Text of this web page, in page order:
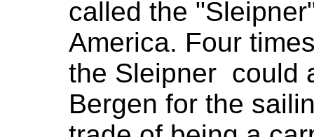
called the
America. Four
the Sleipner could
Bergen for the